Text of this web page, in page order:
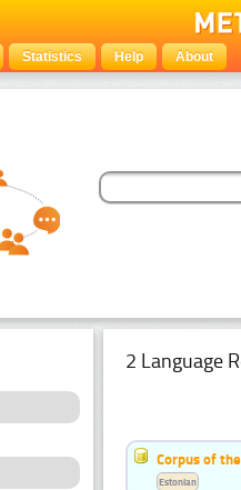
Statistics Help About
2 Language
Corpus of
Estonian